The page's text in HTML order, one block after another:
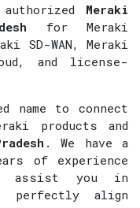
Meraki
for Meraki
SD-WAN, Meraki
and license-
to connect
products and
. We have a
of experience
assist you in
perfectly align